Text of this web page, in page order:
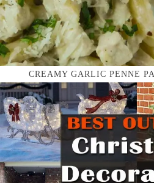
CREAMY GARLIC PENNE